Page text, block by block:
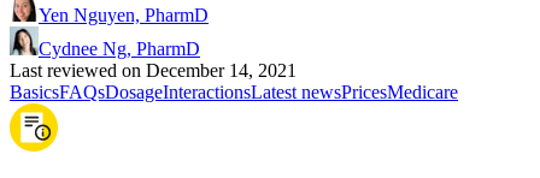
Yen Nguyen, PharmD
Cydnee Ng, PharmD
Last reviewed on December 14, 2021
BasicsFAQsDosageInteractionsLatest newsPricesMedicare